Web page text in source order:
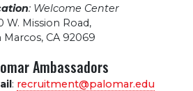
: Welcome Center
W. Mission Road,
Marcos, CA 92069
Ambassadors
: recruitment@palomar.edu